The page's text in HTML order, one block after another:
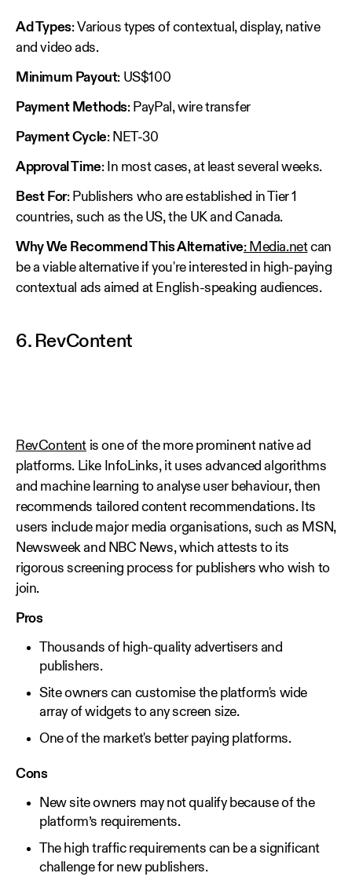
Ad Types: Various types of contextual, display, native
and video ads.
Minimum Payout: US$100
Payment Methods: PayPal, wire transfer
Payment Cycle: NET-30
Approval Time: In most cases, at least several weeks.
Best For: Publishers who are established in Tier 1
countries, such as the US, the UK and Canada.
Why We Recommend This Alternative: Media.netcan
be a viable alternative if you're interested in high-paying
contextual ads aimed at English-speaking audiences.
6. RevContent
RevContent is one of the more prominent native ad
platforms. Like InfoLinks, it uses advanced algorithms
and machine learning to analyse user behaviour, then
recommends tailored content recommendations. Its
users include major media organisations, such as MSN,
Newsweek and NBC News, which attests to its
rigorous screening process for publishers who wish to
join.
Pros
Thousands of high-quality advertisers and
publishers.
Site owners can customise the platform's wide
array of widgets to any screen size.
One of the market's better paying platforms.
Cons
New site owners may not qualify because of the
platform’s requirements.
The high traffic requirements can be a significant
challenge for new publishers.